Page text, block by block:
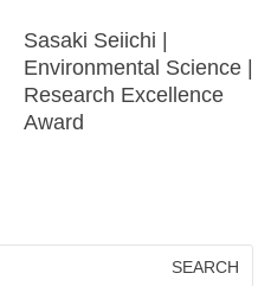
Sasaki Seiichi |
Environmental Science |
Research Excellence
Award